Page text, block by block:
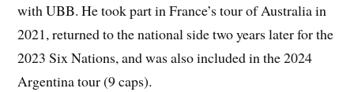
with UBB. He took part in France’s tour of Australia in
2021, returned to the national side two years later for the
2023 Six Nations, and was also included in the 2024
Argentina tour (9 caps).